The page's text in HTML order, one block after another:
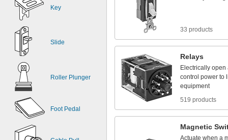
Key
Slide
Roller Plunger
Foot Pedal
33 products
Relays
Electrically open
control power to
equipment
519 products
Magnetic
Actuate when a